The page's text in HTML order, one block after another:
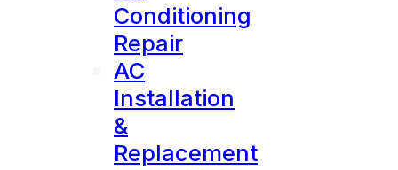
Conditioning
Repair
AC
Installation
&
Replacement